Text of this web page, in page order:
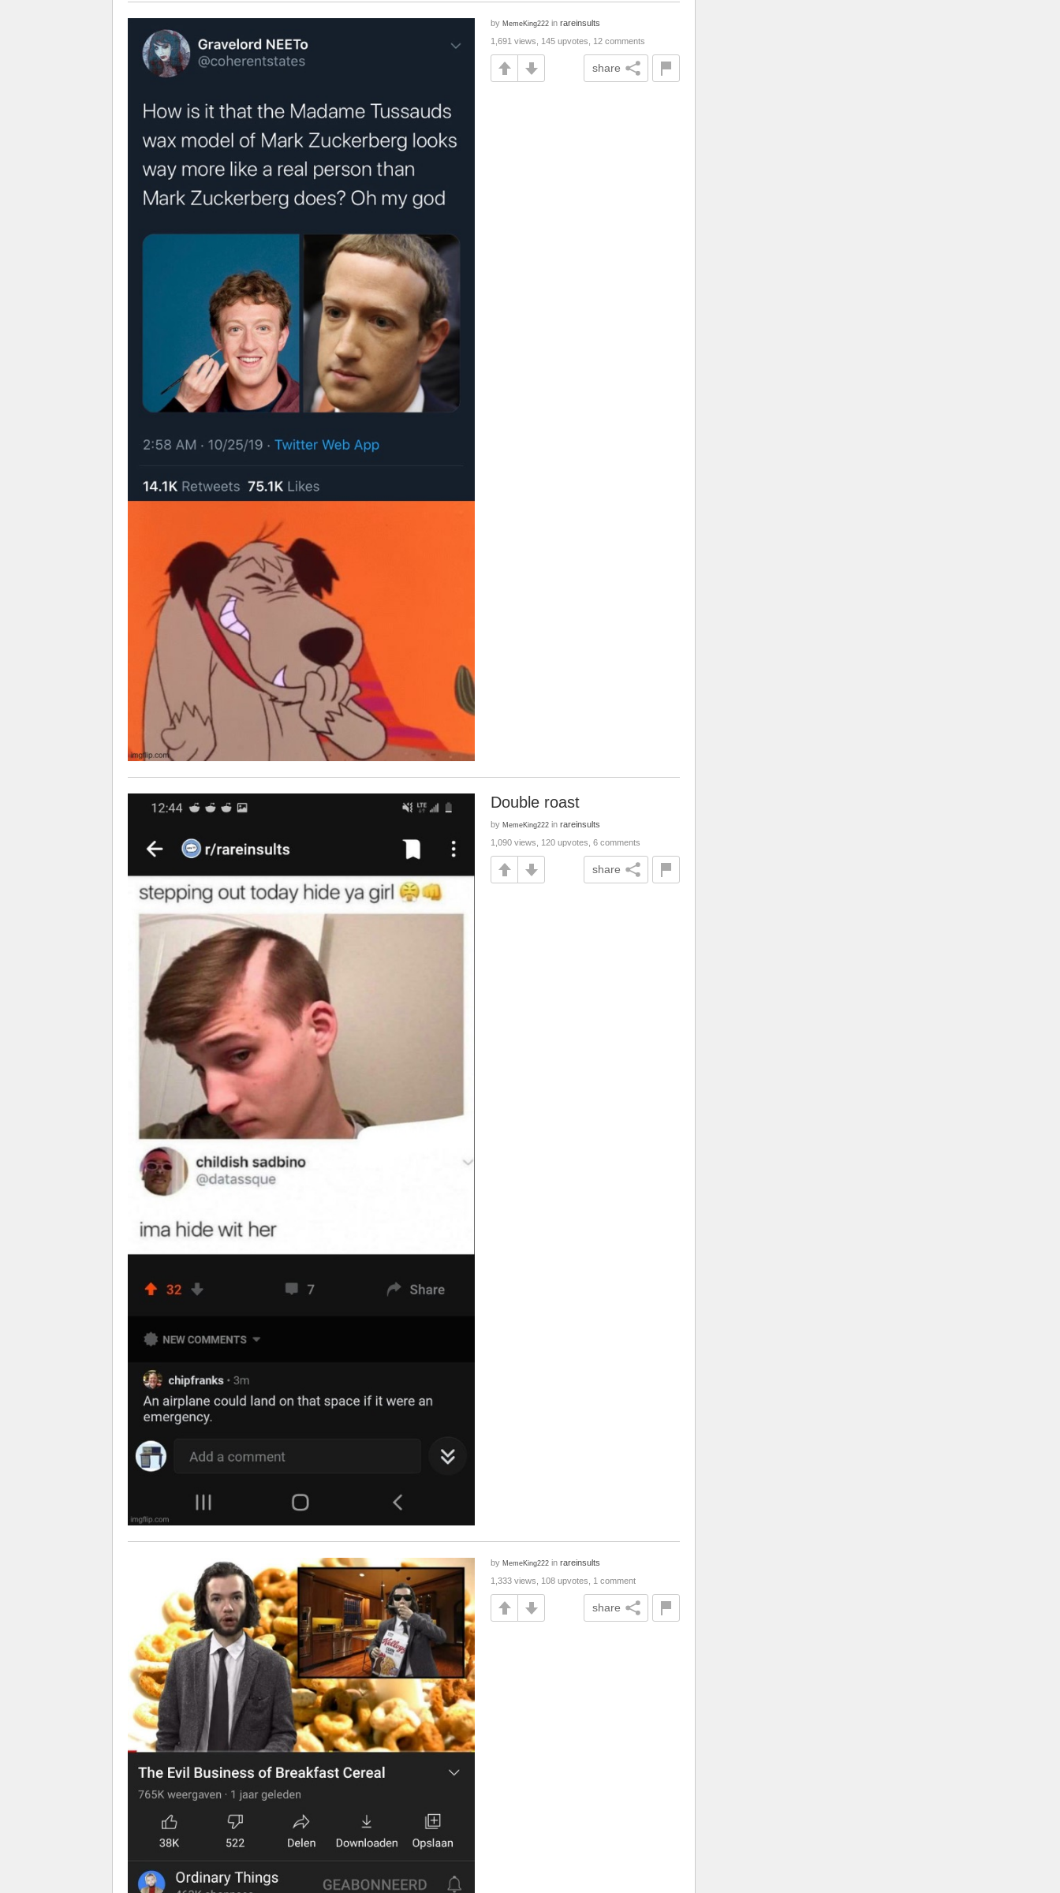
by MemeKing222 in rareinsults
1,691 views, 145 upvotes, 12 comments
share
Double roast
by MemeKing222 in rareinsults
1,090 views, 120 upvotes, 6 comments
share
by MemeKing222 in rareinsults
1,333 views, 108 upvotes, 1 comment
share